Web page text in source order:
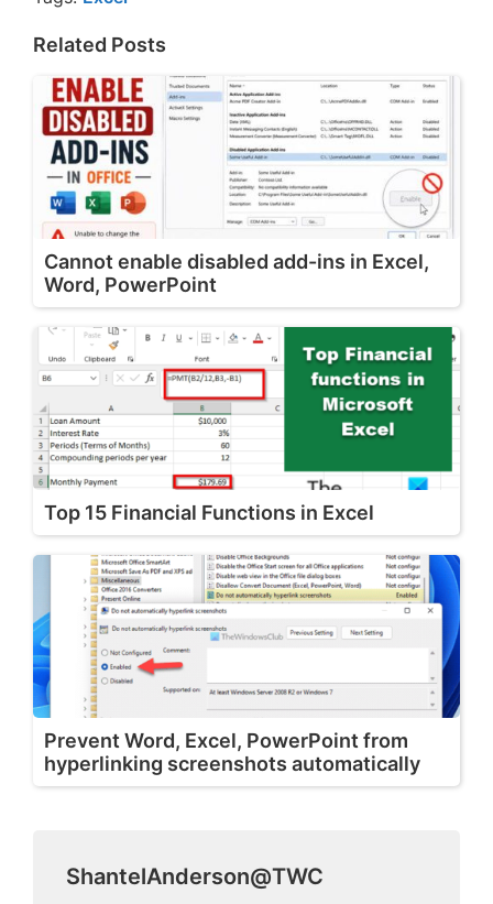
Related Posts
Cannot enable disabled add-ins in Excel,
Word, PowerPoint
Top 15 Financial Functions in Excel
Prevent Word, Excel, PowerPoint from
hyperlinking screenshots automatically
ShantelAnderson@TWC